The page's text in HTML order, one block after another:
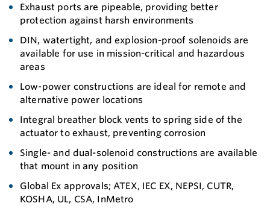
Exhaust ports are pipeable, providing better
protection against harsh environments
DIN, watertight, and explosion-proof solenoids are
available for use in mission-critical and hazardous
areas
Low-power constructions are ideal for remote and
alternative power locations
Integral breather block vents to spring side of the
actuator to exhaust, preventing corrosion
Single- and dual-solenoid constructions are available
that mount in any position
Global Ex approvals; ATEX, IEC EX, NEPSI, CUTR,
KOSHA, UL, CSA, InMetro